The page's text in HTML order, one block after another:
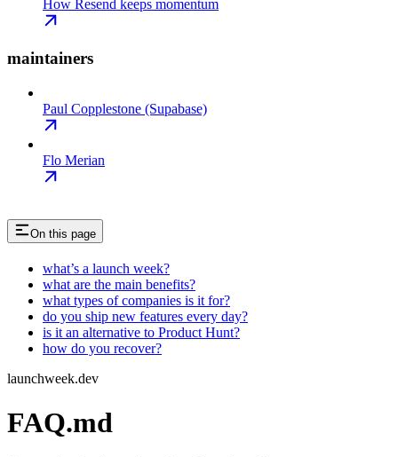
How Resend keeps momentum
maintainers
Paul Copplestone (Supabase)
Flo Merian
On this page
what’s a launch week?
what are the main benefits?
what types of companies is it for?
do you ship new features every day?
is it an alternative to Product Hunt?
how do you recover?
launchweek.dev
FAQ.md